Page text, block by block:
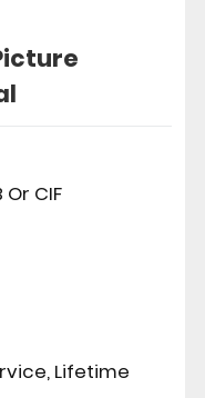
Or CIF
Lifetime